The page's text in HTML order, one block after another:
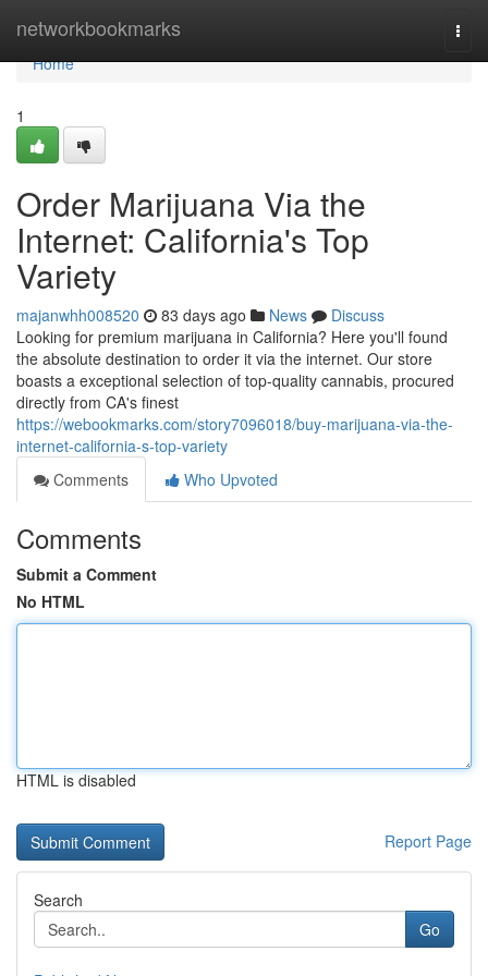
networkbookmarks
Home
Home
1
Order Marijuana Via the
Internet: California's Top
Variety
majanwhh008520 83 days ago News
Discuss
Looking for premium marijuana in California? Here you'll found
the absolute destination to order it via the internet. Our store
boasts a exceptional selection of top-quality cannabis, procured
directly from CA's finest
https://webookmarks.com/story7096018/buy-marijuana-via-the-
internet-california-s-top-variety
Comments
Who Upvoted
Comments
Submit a Comment
No HTML
HTML is disabled
Report Page
Search
Go